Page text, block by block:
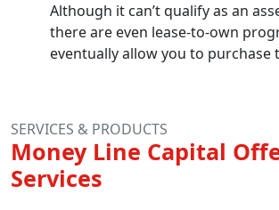
Although it can’t qualify as an
there are even lease-to-own
eventually allow you to purchase
SERVICES & PRODUCTS
Money Line Capital
Services